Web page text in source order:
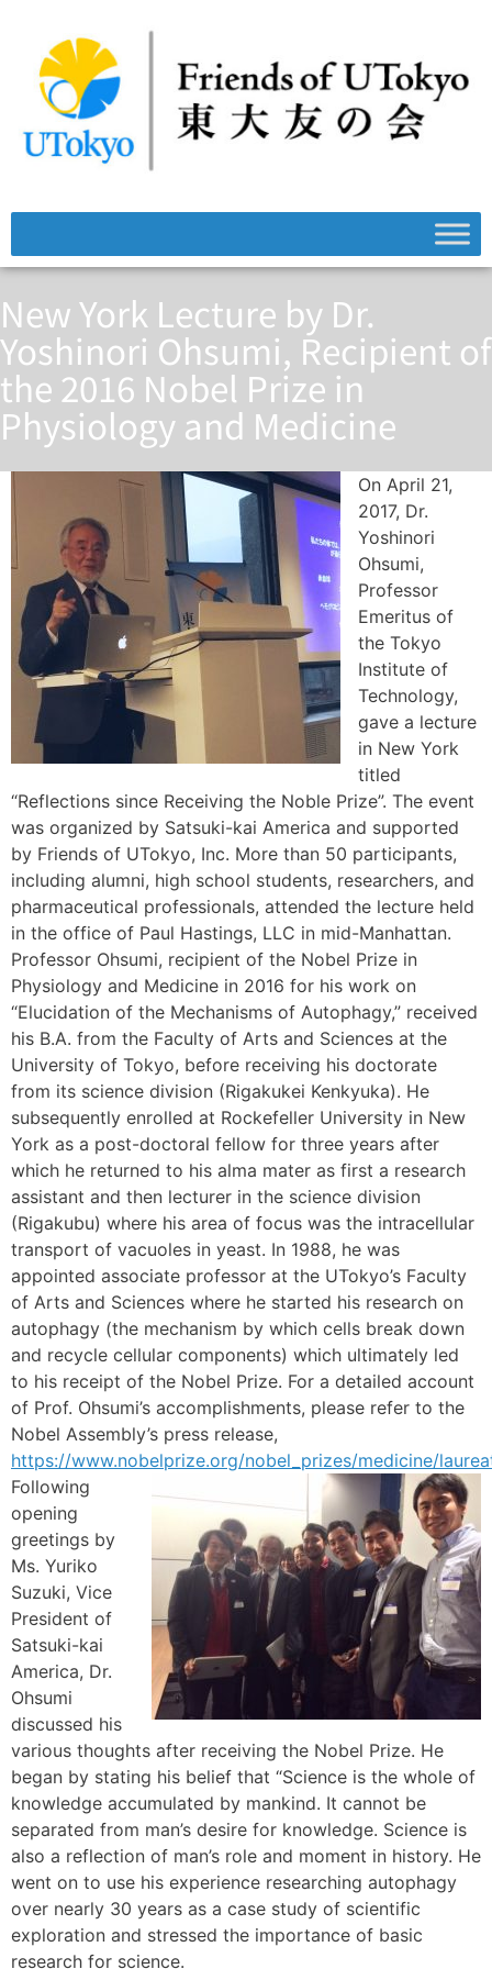
New York Lecture by Dr.
Yoshinori Ohsumi, Recipient of
the 2016 Nobel Prize in
Physiology and Medicine
On April 21,
2017, Dr.
Yoshinori
Ohsumi,
Professor
Emeritus of
the Tokyo
Institute of
Technology,
gave a lecture
in New York
titled
“Reflections since Receiving the Noble Prize”. The event
was organized by Satsuki-kai America and supported
by Friends of UTokyo, Inc. More than 50 participants,
including alumni, high school students, researchers, and
pharmaceutical professionals, attended the lecture held
in the office of Paul Hastings, LLC in mid-Manhattan.
Professor Ohsumi, recipient of the Nobel Prize in
Physiology and Medicine in 2016 for his work on
“Elucidation of the Mechanisms of Autophagy,” received
his B.A. from the Faculty of Arts and Sciences at the
University of Tokyo, before receiving his doctorate
from its science division (Rigakukei Kenkyuka). He
subsequently enrolled at Rockefeller University in New
York as a post-doctoral fellow for three years after
which he returned to his alma mater as first a research
assistant and then lecturer in the science division
(Rigakubu) where his area of focus was the intracellular
transport of vacuoles in yeast. In 1988, he was
appointed associate professor at the UTokyo’s Faculty
of Arts and Sciences where he started his research on
autophagy (the mechanism by which cells break down
and recycle cellular components) which ultimately led
to his receipt of the Nobel Prize. For a detailed account
of Prof. Ohsumi’s accomplishments, please refer to the
Nobel Assembly’s press release,
https://www.nobelprize.org/nobel_prizes/medicine/
Following
opening
greetings by
Ms. Yuriko
Suzuki, Vice
President of
Satsuki-kai
America, Dr.
Ohsumi
discussed his
various thoughts after receiving the Nobel Prize. He
began by stating his belief that “Science is the whole of
knowledge accumulated by mankind. It cannot be
separated from man’s desire for knowledge. Science is
also a reflection of man’s role and moment in history. He
went on to use his experience researching autophagy
over nearly 30 years as a case study of scientific
exploration and stressed the importance of basic
research for science.